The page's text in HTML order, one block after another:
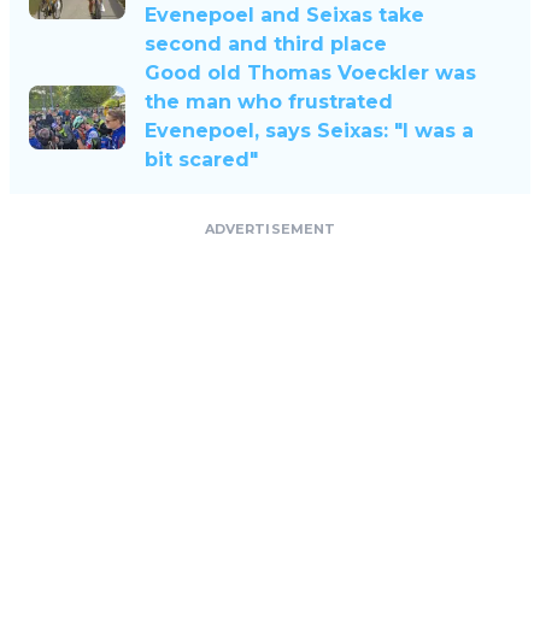
Evenepoel and Seixas take
second and third place
Good old Thomas Voeckler was
the man who frustrated
Evenepoel, says Seixas: "I was a
bit scared"
ADVERTISEMENT